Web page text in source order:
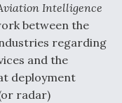
Intelligence
between the
regarding
and the
deployment
radar)